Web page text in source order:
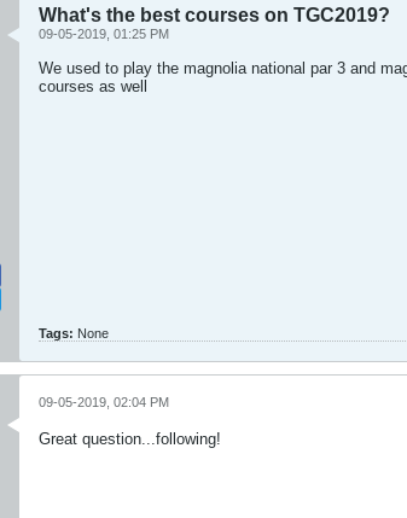
What's the best courses on TGC2019?
09-05-2019, 01:25 PM
We used to play the magnolia national par 3 and
courses as well
Tags: None
09-05-2019, 02:04 PM
Great question...following!